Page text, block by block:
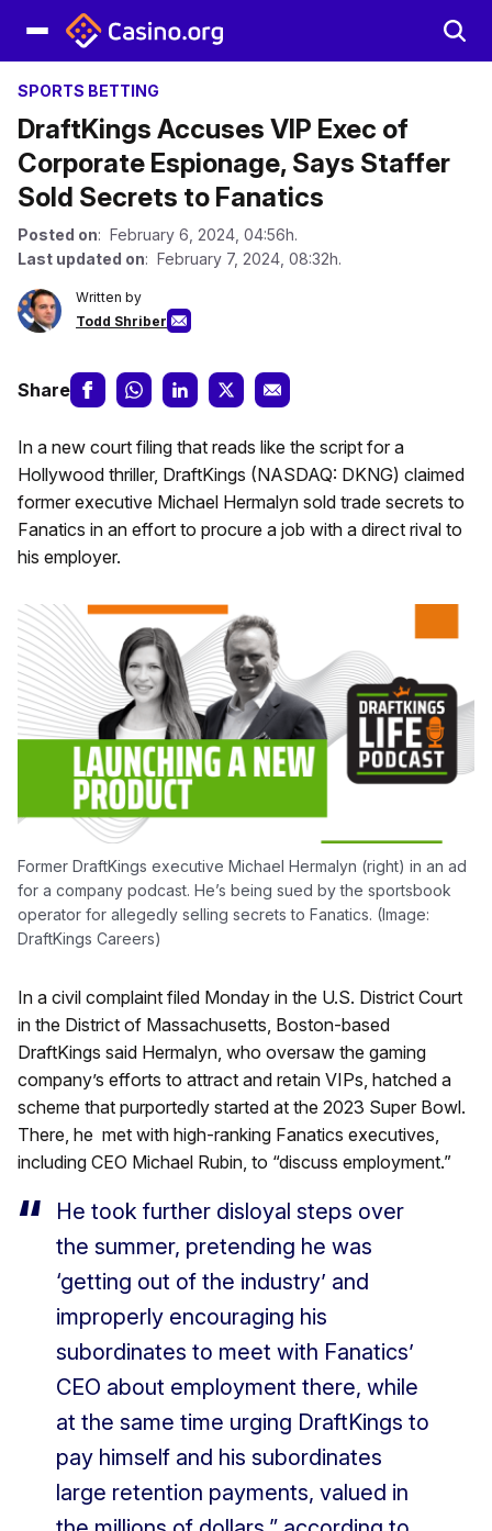
SPORTS BETTING
DraftKings Accuses VIP Exec of
Corporate Espionage, Says Staffer
Sold Secrets to Fanatics
Posted on: February 6, 2024, 04:56h.
Last updated on: February 7, 2024, 08:32h.
Written by
Todd Shriber
Share
In a new court filing that reads like the script for a
Hollywood thriller, DraftKings (NASDAQ: DKNG) claimed
former executive Michael Hermalyn sold trade secrets to
Fanatics in an effort to procure a job with a direct rival to
his employer.
Former DraftKings executive Michael Hermalyn (right) in an ad
for a company podcast. He’s being sued by the sportsbook
operator for allegedly selling secrets to Fanatics. (Image:
DraftKings Careers)
In a civil complaint filed Monday in the U.S. District Court
in the District of Massachusetts, Boston-based
DraftKings said Hermalyn, who oversaw the gaming
company’s efforts to attract and retain VIPs, hatched a
scheme that purportedly started at the 2023 Super Bowl.
There, he met with high-ranking Fanatics executives,
including CEO Michael Rubin, to “discuss employment.”
He took further disloyal steps over
the summer, pretending he was
‘getting out of the industry’ and
improperly encouraging his
subordinates to meet with Fanatics’
CEO about employment there, while
at the same time urging DraftKings to
pay himself and his subordinates
large retention payments, valued in